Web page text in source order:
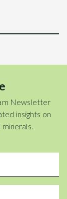
Newsletter
insights on